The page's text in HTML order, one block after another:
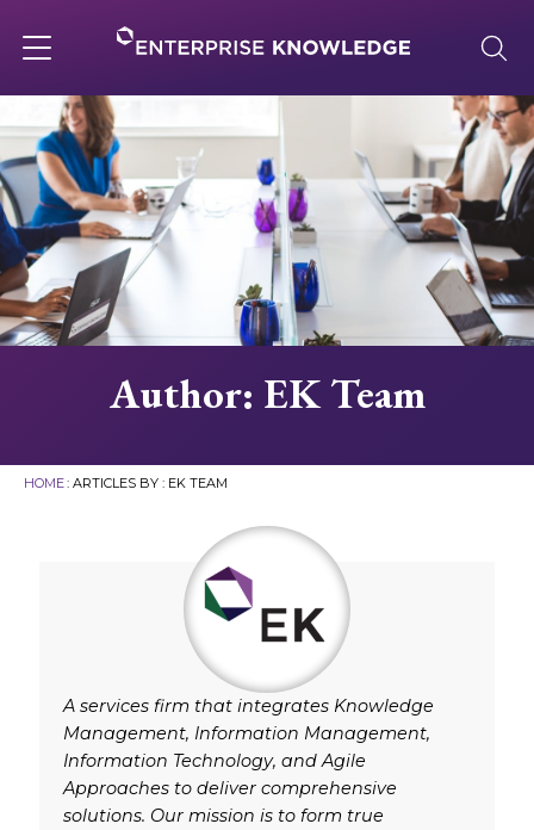
to
content
navigation
About
Services
Solutions
Knowledge Base
Careers
Author: EK Team
HOME: ARTICLES BY : EK TEAM
A services firm that integrates Knowledge
Management, Information Management,
Information Technology, and Agile
Approaches to deliver comprehensive
solutions. Our mission is to form true